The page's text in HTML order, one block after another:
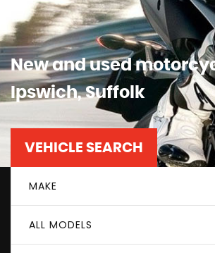
New and used
Ipswich, Suffolk
VEHICLE SEARCH
MAKE
ALL MODELS